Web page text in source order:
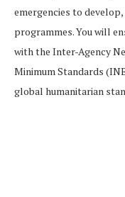
emergencies to
programmes. You will
with the Inter-Agency
Minimum Standards
global humanitarian